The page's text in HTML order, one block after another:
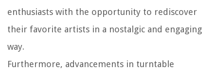
enthusiasts with the opportunity to rediscover
their favorite artists in a nostalgic and engaging
way.
Furthermore, advancements in turntable